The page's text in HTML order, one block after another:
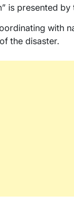
is presented by
with
of the disaster.